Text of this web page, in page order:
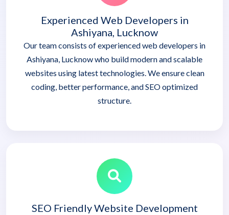
Experienced Web Developers in
Ashiyana, Lucknow
Our team consists of experienced web developers in
Ashiyana, Lucknow who build modern and scalable
websites using latest technologies. We ensure clean
coding, better performance, and SEO optimized
structure.
SEO Friendly Website Development